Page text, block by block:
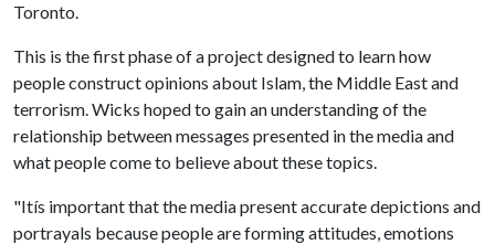
Toronto.
This is the first phase of a project designed to learn how
people construct opinions about Islam, the Middle East and
terrorism. Wicks hoped to gain an understanding of the
relationship between messages presented in the media and
what people come to believe about these topics.
"Itís important that the media present accurate depictions and
portrayals because people are forming attitudes, emotions